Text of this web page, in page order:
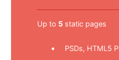
Up to 5static pages
PSDs, HTML5